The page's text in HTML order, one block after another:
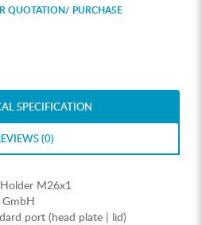
QUOTATION/ PURCHASE
SPECIFICATION
(0)
M26x1
port (head plate | lid)